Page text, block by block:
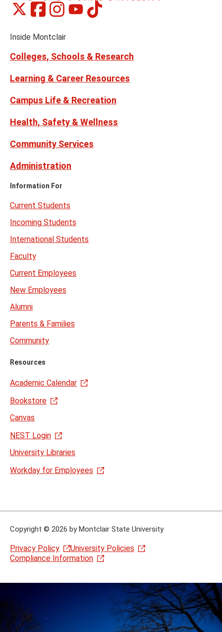
Social
Links
Montclair
on
(formerly
Montclair
on
Montclair
on
Montclair
on
Montclair
on
Inside Montclair
Colleges, Schools & Research
Learning & Career Resources
Campus Life & Recreation
Health, Safety & Wellness
Community Services
Administration
Information For
Current Students
Incoming Students
International Students
Faculty
Current Employees
New Employees
Alumni
Parents & Families
Community
Resources
Academic Calendar
Bookstore
Canvas
NEST Login
University Libraries
Workday for Employees
Copyright © 2026 by Montclair State University
Privacy Policy
University Policies
Compliance Information